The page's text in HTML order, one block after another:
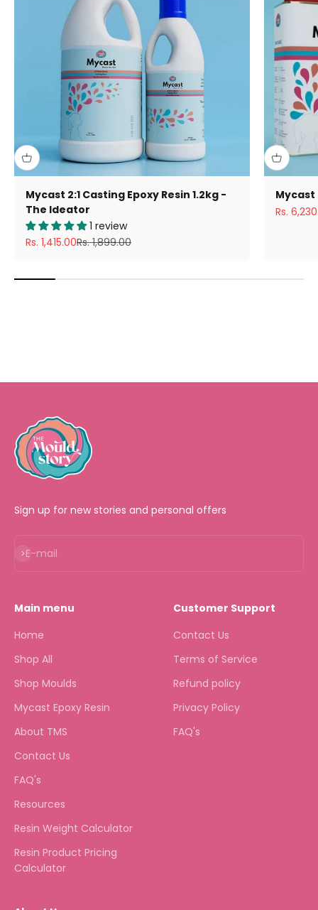
Mycast 2:1 Casting Epoxy Resin 1.2kg -
The Ideator
1 review
Sale price
Rs. 1,415.00Regular price
Rs. 1,899.00
Mycast
Sale
Rs.
Sign up for new stories and personal offers
E-mail
Subscribe
Main menu
Home
Shop All
Shop Moulds
Mycast Epoxy Resin
About TMS
Contact Us
FAQ's
Resources
Resin Weight Calculator
Resin Product Pricing
Calculator
Customer Support
Contact Us
Terms of Service
Refund policy
Privacy Policy
FAQ's